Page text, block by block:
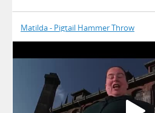
Matilda - Pigtail Hammer Throw